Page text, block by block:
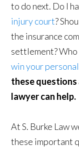
to do next. Do I
injury court?
the insurance
settlement?
win your
these questions
lawyer can help.
At S. Burke Law
these important